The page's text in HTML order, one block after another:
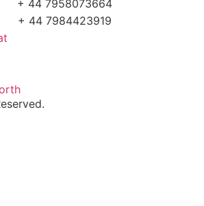
+ 44 7958073664
+ 44 7984423919